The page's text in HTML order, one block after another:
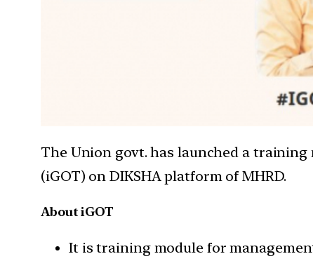
The Union govt. has launched a training
(iGOT) on DIKSHA platform of MHRD.
About iGOT
It is training module for